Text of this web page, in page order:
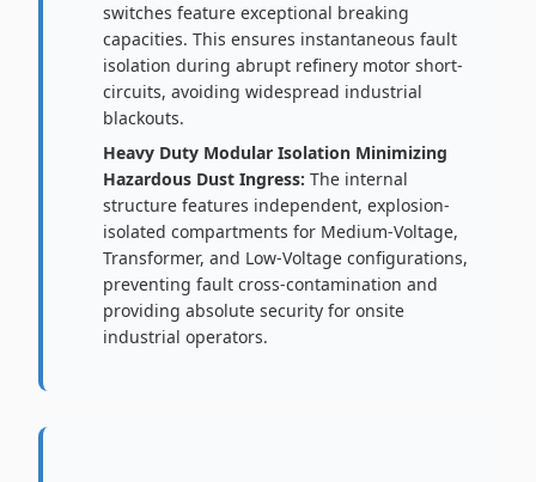
switches feature exceptional breaking
capacities. This ensures instantaneous fault
isolation during abrupt refinery motor short-
circuits, avoiding widespread industrial
blackouts.
Heavy Duty Modular Isolation Minimizing
Hazardous Dust Ingress: The internal
structure features independent, explosion-
isolated compartments for Medium-Voltage,
Transformer, and Low-Voltage configurations,
preventing fault cross-contamination and
providing absolute security for onsite
industrial operators.